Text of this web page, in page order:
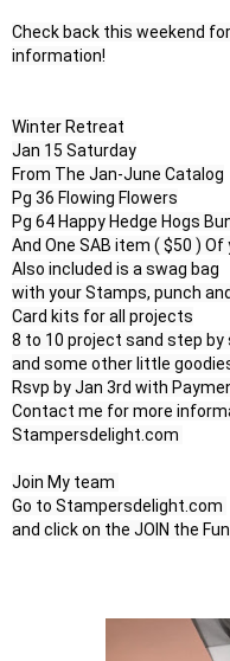
Check back this weekend
information!
Winter Retreat
Jan 15 Saturday
From The Jan-June Catalog
Pg 36 Flowing Flowers
Pg 64 Happy Hedge Hogs
And One SAB item ( $50 ) Of
Also included is a swag bag
with your Stamps, punch
Card kits for all projects
8 to 10 project sand step
and some other little
Rsvp by Jan 3rd with
Contact me for more
Stampersdelight.com
Join My team
Go to Stampersdelight.com
and click on the JOIN the